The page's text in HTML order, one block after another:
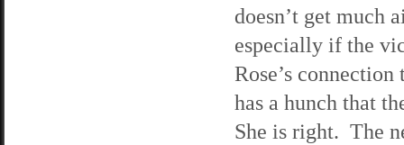
doesn’t get much
especially if the
Rose’s
has a hunch that
She is right. The